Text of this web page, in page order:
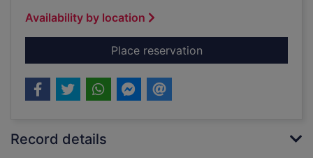
Availability by location
Place reservationfor Yorkshire Dales
Record details